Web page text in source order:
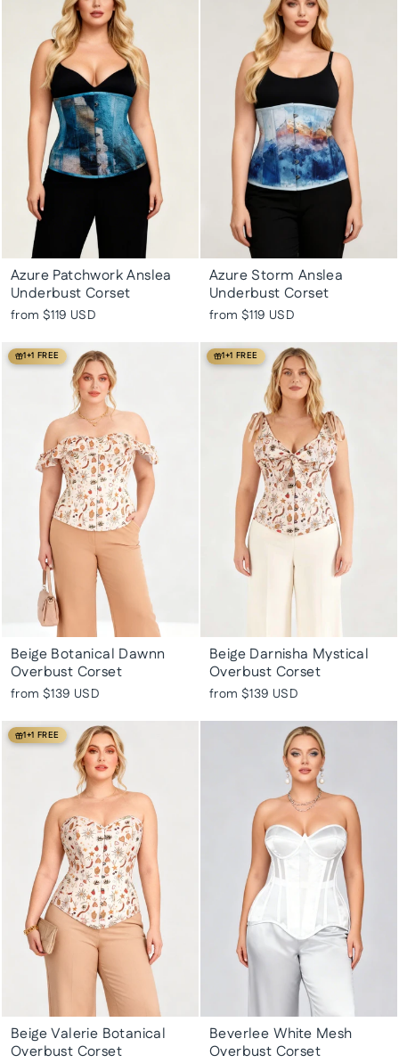
Azure Patchwork Anslea
Underbust Corset
from $119 USD
Azure Storm Anslea
Underbust Corset
from $119 USD
1+1 FREE
Beige Botanical Dawnn
Overbust Corset
from $139 USD
1+1 FREE
Beige Darnisha Mystical
Overbust Corset
from $139 USD
1+1 FREE
Beige Valerie Botanical
Overbust Corset
Beverlee White Mesh
Overbust Corset